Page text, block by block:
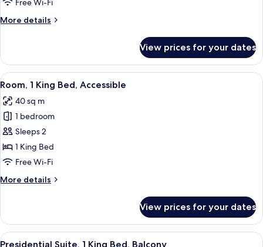
Bed,
More details
More
Room,
King
Patio
View prices for your dates
View
all
photos
for
Room,
1
King
Accessible
Premium bedding, down duvets,
6
Room, 1 King Bed, Accessible
40 sq m
1 bedroom
Sleeps 2
1 King Bed
Free Wi-Fi
More details
More
1
King
Bed,
View prices for your dates
View
Presidential Suite, 1 King Bed,
4
Presidential Suite, 1 King Bed, Balcony